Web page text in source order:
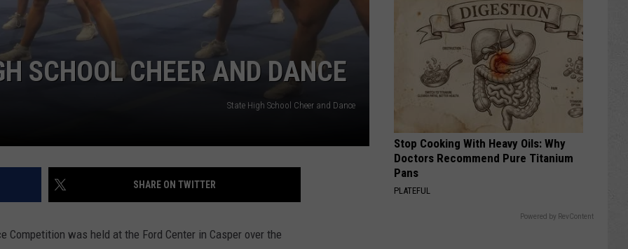
SCHOOL CHEER AND DANCE
State High School Cheer and Dance
SHARE ON TWITTER
Competition was held at the Ford Center in Casper over the
Stop Cooking With Heavy Oils: Why
Doctors Recommend Pure Titanium
Pans
PLATEFUL
Powered by RevContent